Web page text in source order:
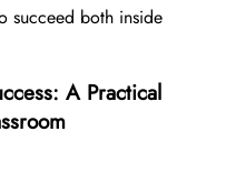
succeed both inside
A Practical